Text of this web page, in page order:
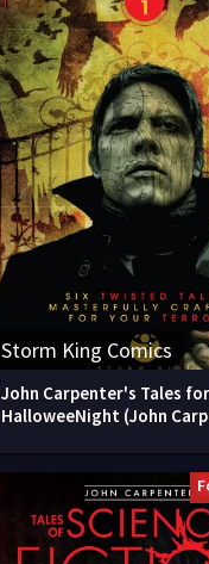
Storm King Comics
John Carpenter's Tales
HalloweeNight (John